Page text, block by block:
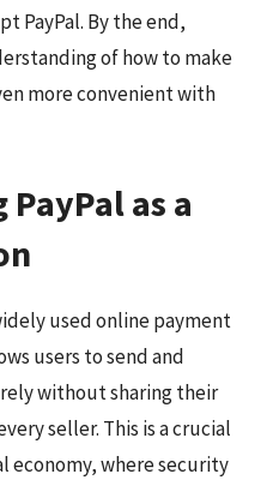
PayPal. By the end,
of how to make
more convenient with
as a
used online payment
users to send and
without sharing their
seller. This is a crucial
economy, where security